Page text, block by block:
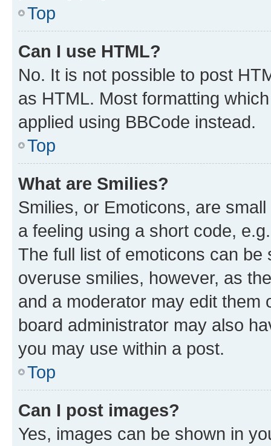
Top
Can I use HTML?
No. It is not possible to post
as HTML. Most formatting
applied using BBCode instead.
Top
What are Smilies?
Smilies, or Emoticons, are
a feeling using a short code,
The full list of emoticons can
overuse smilies, however, as
and a moderator may edit them
board administrator may also
you may use within a post.
Top
Can I post images?
Yes, images can be shown in